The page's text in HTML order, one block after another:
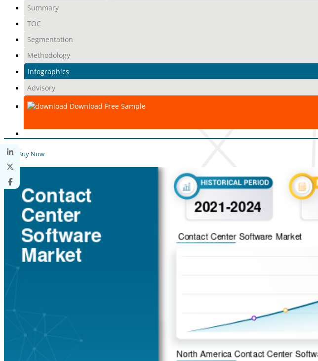
Summary
TOC
Segmentation
Methodology
Infographics
Advisory
Download Free Sample
Buy Now